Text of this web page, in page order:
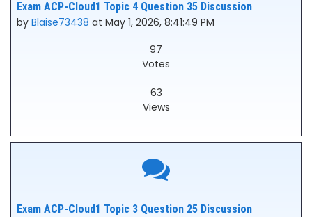
Exam ACP-Cloud1 Topic 4 Question 35 Discussion
by Blaise73438 at May 1, 2026, 8:41:49 PM
97
Votes
63
Views
Exam ACP-Cloud1 Topic 3 Question 25 Discussion